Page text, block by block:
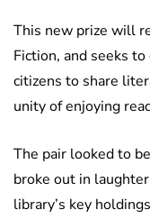
This new prize will
Fiction, and seeks
citizens to share
unity of enjoying
The pair looked to
broke out in
library’s key